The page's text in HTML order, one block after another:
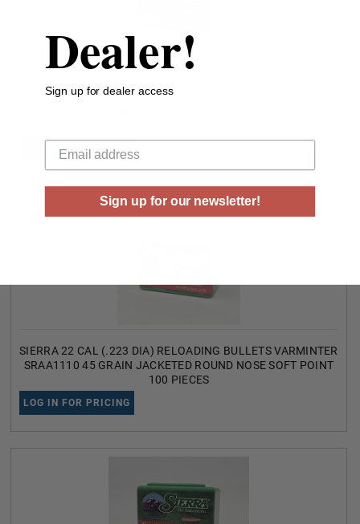
SIERRA 22 CAL (.223 DIA) RELOADING BULLETS VARMINTER
LOG IN FOR PRICING
SIERRA 22 CAL (.223 DIA) RELOADING BULLETS VARMINTER
SRAA1110 45 GRAIN JACKETED ROUND NOSE SOFT POINT
100 PIECES
LOG IN FOR PRICING
Dealer!
Sign up for dealer access
Sign up for our newsletter!